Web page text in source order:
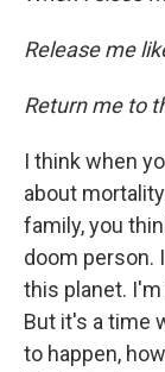
Release me
Return me to
I think when
about
family, you
doom person.
this planet.
But it's a time
to happen,